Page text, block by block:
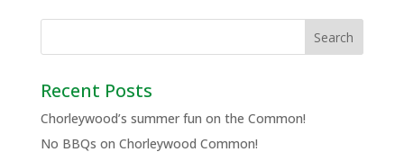
Recent Posts
Chorleywood’s summer fun on the Common!
No BBQs on Chorleywood Common!